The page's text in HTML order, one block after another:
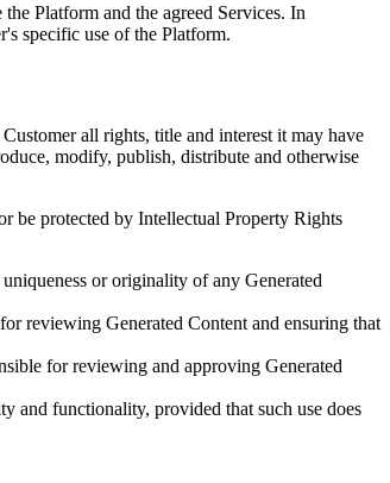
Platform and the agreed Services. In
specific use of the Platform.
all rights, title and interest it may have
modify, publish, distribute and otherwise
be protected by Intellectual Property Rights
or originality of any Generated
reviewing Generated Content and ensuring that
for reviewing and approving Generated
and functionality, provided that such use does